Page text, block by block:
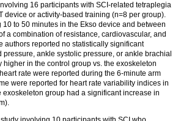
16 participants with SCI-related tetraplegia
device or activity-based training (n=8 per group).
to 50 minutes in the Ekso device and between
a combination of resistance, cardiovascular, and
authors reported no statistically significant
ankle systolic pressure, or ankle brachial
in the control group vs. the exoskeleton
rate were reported during the 6-minute arm
were reported for heart rate variability indices in
group had a significant increase in